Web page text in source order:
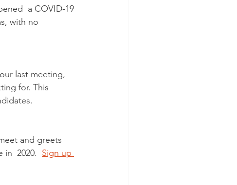
a COVID-19
with no
last meeting,
for. This
and greets
in  2020. Sign up